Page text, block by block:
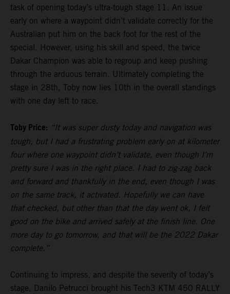
task of opening today’s ultra-tough stage 11. An issue
early on where a waypoint didn’t validate correctly for the
Australian put him on the back foot for the rest of the
special. However, using his skill and speed, the twice
Dakar Champion was able to regroup and keep pushing
through the arduous terrain. Ultimately completing the
stage in 28th, Toby now lies 10th in the overall standings
with one day left to race.
Toby Price: “It was super dusty today and navigation was
tough, but I had a frustrating problem early on at kilometer
four where one waypoint didn’t validate, even though I’m
pretty sure I was in the right place. I had to zig-zag back
and forward and thankfully in the end, even though I was
on the same track, it activated. Hopefully we can have
that checked, but other than that the day went ok, I felt
good on the bike and arrived safely at the finish line. One
more day to go tomorrow, and that will be the 2022 Dakar
complete.”
Continuing to impress, and despite the severity of today’s
stage, Danilo Petrucci brought his Tech3 KTM 450 RALLY